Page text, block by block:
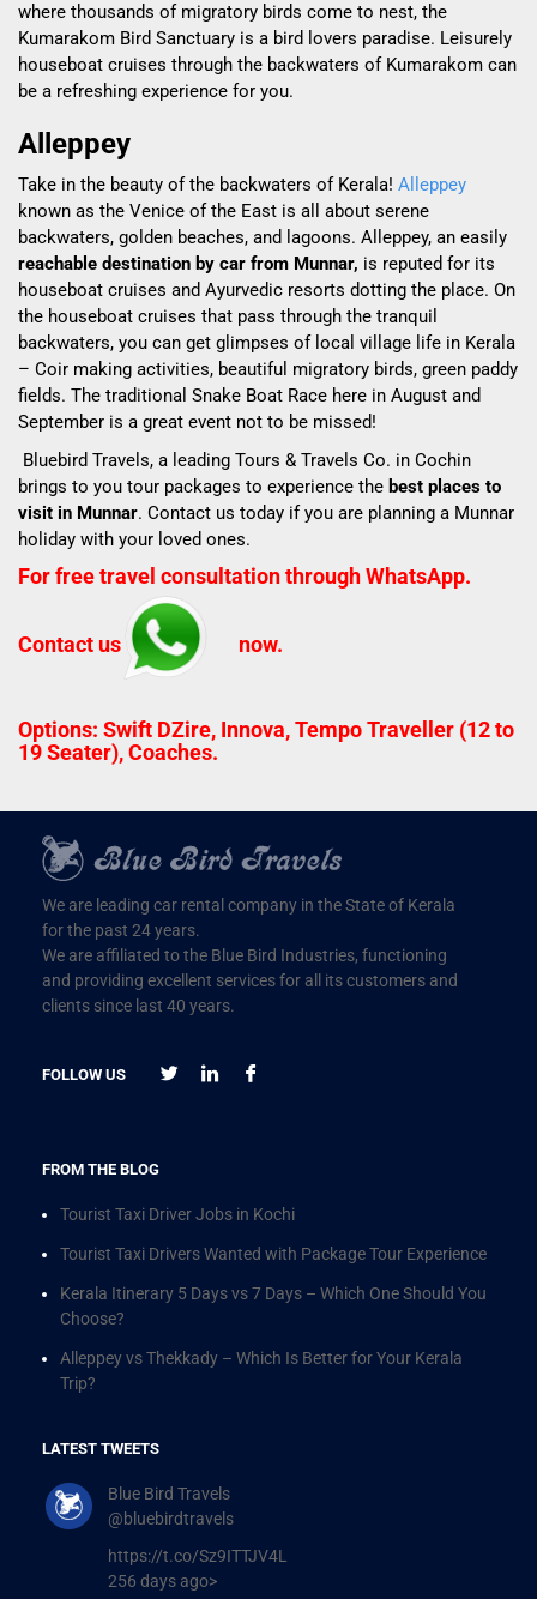
where thousands of migratory birds come to nest, the
Kumarakom Bird Sanctuary is a bird lovers paradise. Leisurely
houseboat cruises through the backwaters of Kumarakom can
be a refreshing experience for you.
Alleppey
Take in the beauty of the backwaters of Kerala! Alleppey
known as the Venice of the East is all about serene
backwaters, golden beaches, and lagoons. Alleppey, an easily
reachable destination by car from Munnar, is reputed for its
houseboat cruises and Ayurvedic resorts dotting the place. On
the houseboat cruises that pass through the tranquil
backwaters, you can get glimpses of local village life in Kerala
– Coir making activities, beautiful migratory birds, green paddy
fields. The traditional Snake Boat Race here in August and
September is a great event not to be missed!
Bluebird Travels, a leading Tours & Travels Co. in Cochin
brings to you tour packages to experience the best places to
visit in Munnar. Contact us today if you are planning a Munnar
holiday with your loved ones.
For free travel consultation through WhatsApp.
Contact us now.
Options: Swift DZire, Innova, Tempo Traveller (12 to
19 Seater), Coaches.
We are leading car rental company in the State of Kerala
for the past 24 years.
We are affiliated to the Blue Bird Industries, functioning
and providing excellent services for all its customers and
clients since last 40 years.
FOLLOW US
FROM THE BLOG
Tourist Taxi Driver Jobs in Kochi
Tourist Taxi Drivers Wanted with Package Tour Experience
Kerala Itinerary 5 Days vs 7 Days – Which One Should You
Choose?
Alleppey vs Thekkady – Which Is Better for Your Kerala
Trip?
LATEST TWEETS
Blue Bird Travels
@bluebirdtravels
https://t.co/Sz9ITTJV4L
256 days ago>